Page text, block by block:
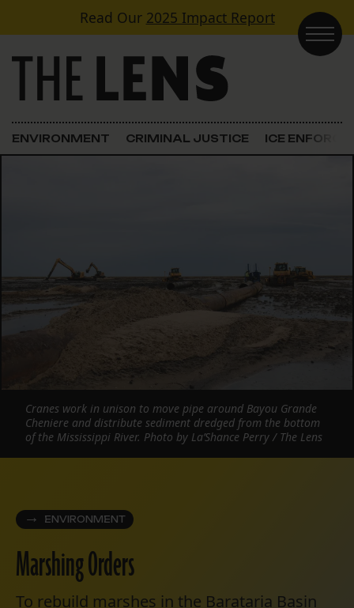
Skip to contentRead Our 2025 Impact Report
Main Navigation
ENVIRONMENT CRIMINAL JUSTICE ICE
ENVIRONMENT
Marshing Orders
To rebuild marshes in the Barataria Basin
Cranes work in unison to move pipe around Bayou Grande
Cheniere and distribute sediment dredged from the bottom
of the Mississippi River. Photo by La’Shance Perry / The Lens